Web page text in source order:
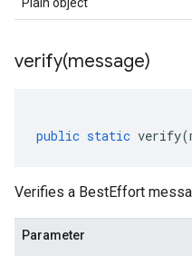
verify(message)
public static verify(
Verifies a BestEffort
Parameter